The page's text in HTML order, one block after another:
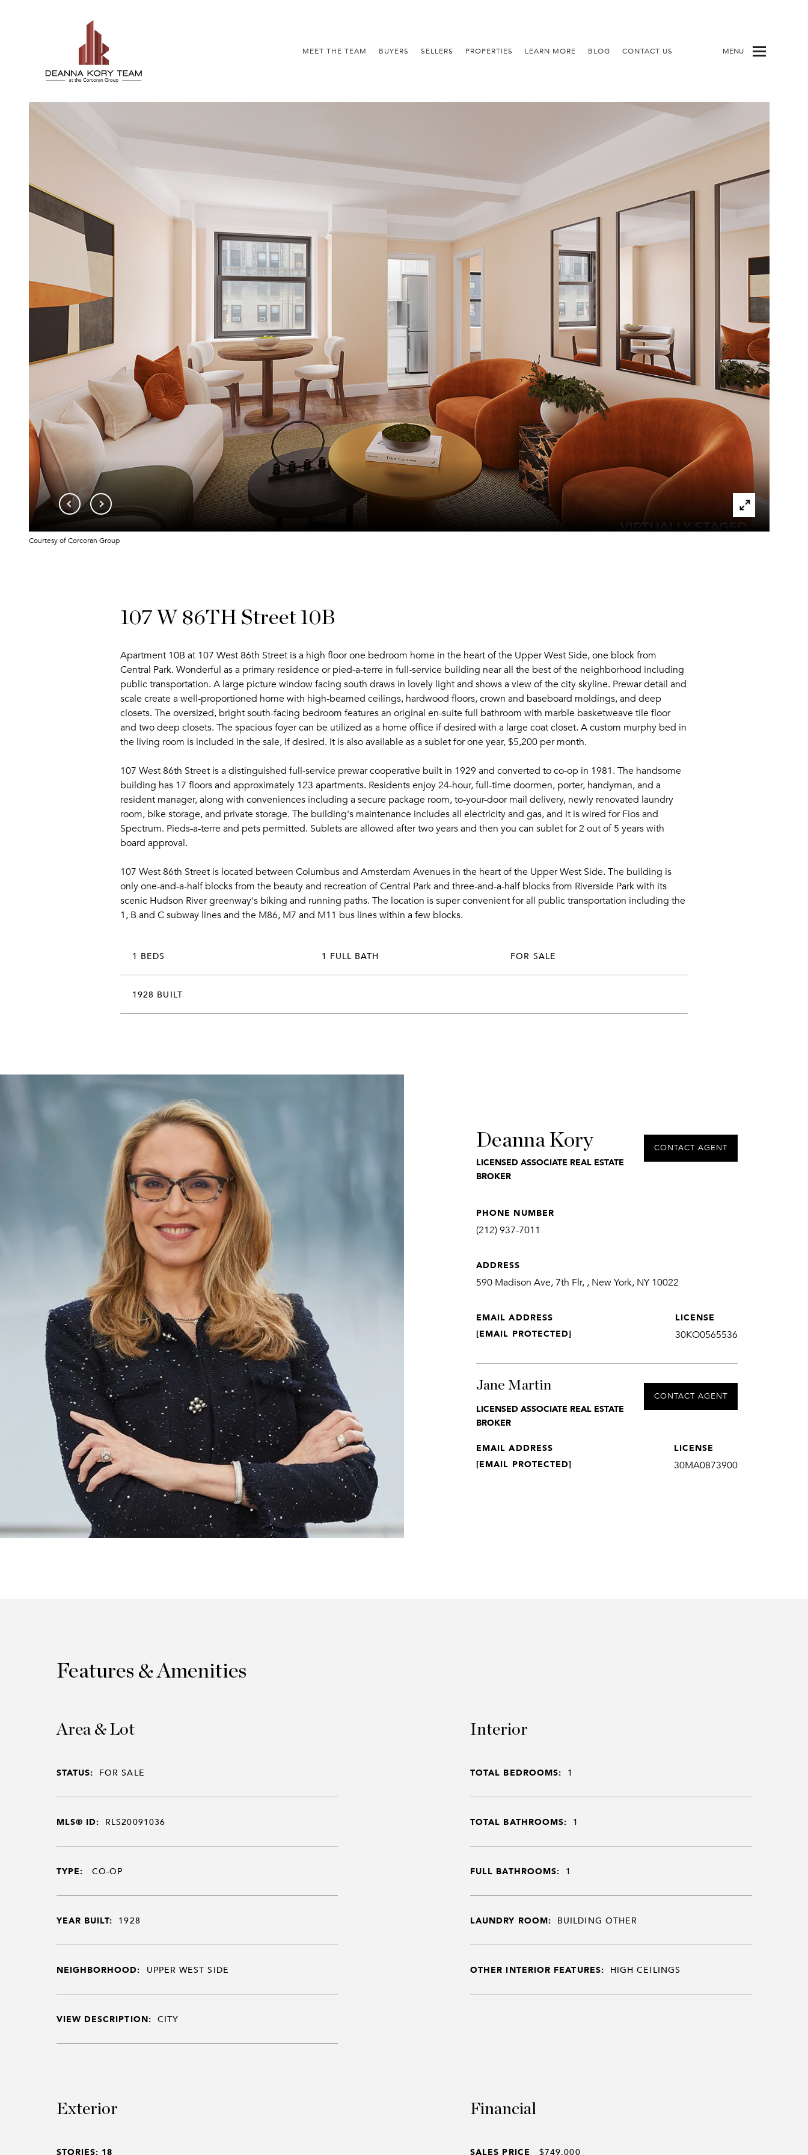
MEET THE TEAM BUYERS SELLERS PROPERTIES LEARN MORE BLOG CONTACT US MENU
Courtesy of Corcoran Group
107 W 86TH Street 10B
Apartment 10B at 107 West 86th Street is a high floor one bedroom home in the heart of the Upper West Side, one block from
Central Park. Wonderful as a primary residence or pied-a-terre in full-service building near all the best of the neighborhood including
public transportation. A large picture window facing south draws in lovely light and shows a view of the city skyline. Prewar detail and
scale create a well-proportioned home with high-beamed ceilings, hardwood floors, crown and baseboard moldings, and deep
closets. The oversized, bright south-facing bedroom features an original en-suite full bathroom with marble basketweave tile floor
and two deep closets. The spacious foyer can be utilized as a home office if desired with a large coat closet. A custom murphy bed in
the living room is included in the sale, if desired. It is also available as a sublet for one year, $5,200 per month.
107 West 86th Street is a distinguished full-service prewar cooperative built in 1929 and converted to co-op in 1981. The handsome
building has 17 floors and approximately 123 apartments. Residents enjoy 24-hour, full-time doormen, porter, handyman, and a
resident manager, along with conveniences including a secure package room, to-your-door mail delivery, newly renovated laundry
room, bike storage, and private storage. The building's maintenance includes all electricity and gas, and it is wired for Fios and
Spectrum. Pieds-a-terre and pets permitted. Sublets are allowed after two years and then you can sublet for 2 out of 5 years with
board approval.
107 West 86th Street is located between Columbus and Amsterdam Avenues in the heart of the Upper West Side. The building is
only one-and-a-half blocks from the beauty and recreation of Central Park and three-and-a-half blocks from Riverside Park with its
scenic Hudson River greenway's biking and running paths. The location is super convenient for all public transportation including the
1, B and C subway lines and the M86, M7 and M11 bus lines within a few blocks.
1 BEDS 1 FULL BATH FOR SALE
1928 BUILT
Deanna Kory
LICENSED ASSOCIATE REAL ESTATE
BROKER
CONTACT AGENT
PHONE NUMBER
(212) 937-7011
ADDRESS
590 Madison Ave, 7th Flr, , New York, NY 10022
EMAIL ADDRESS
[EMAIL PROTECTED]
LICENSE
30KO0565536
Jane Martin
LICENSED ASSOCIATE REAL ESTATE
BROKER
CONTACT AGENT
EMAIL ADDRESS
[EMAIL PROTECTED]
LICENSE
30MA0873900
Features & Amenities
Area & Lot
STATUS: FOR SALE
MLS® ID: RLS20091036
TYPE: CO-OP
YEAR BUILT: 1928
NEIGHBORHOOD: UPPER WEST SIDE
VIEW DESCRIPTION: CITY
Interior
TOTAL BEDROOMS: 1
TOTAL BATHROOMS: 1
FULL BATHROOMS: 1
LAUNDRY ROOM: BUILDING OTHER
OTHER INTERIOR FEATURES: HIGH CEILINGS
Exterior
STORIES: 18
Financial
SALES PRICE $749,000